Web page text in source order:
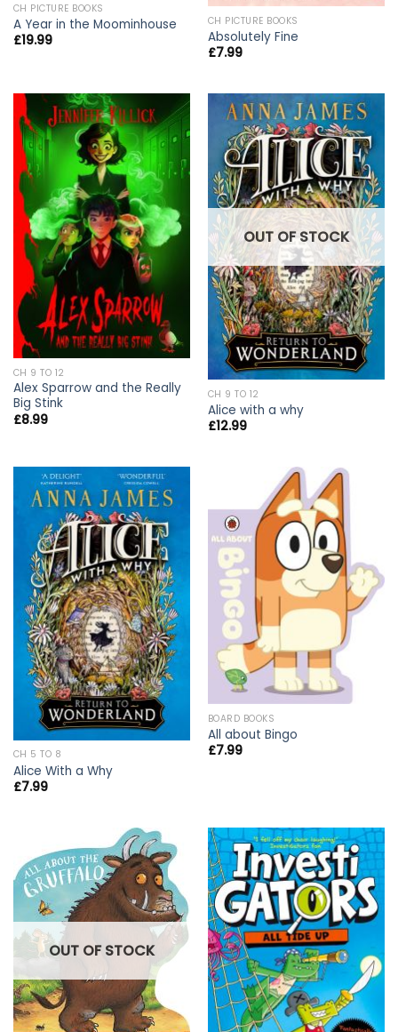
CH PICTURE BOOKS
A Year in the Moominhouse
£19.99
CH PICTURE BOOKS
Absolutely Fine
£7.99
CH 9 TO 12
Alex Sparrow and the Really
Big Stink
£8.99
OUT OF STOCK
CH 9 TO 12
Alice with a why
£12.99
CH 5 TO 8
Alice With a Why
£7.99
BOARD BOOKS
All about Bingo
£7.99
OUT OF STOCK